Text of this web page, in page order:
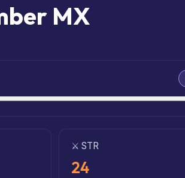
MX
⚔️ STR
24